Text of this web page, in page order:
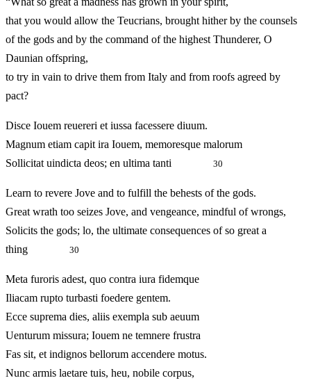
that you would allow the Teucrians, brought hither by the counsels
of the gods and by the command of the highest Thunderer, O
Daunian offspring,
to try in vain to drive them from Italy and from roofs agreed by
pact?
Disce Iouem reuereri et iussa facessere diuum.
Magnum etiam capit ira Iouem, memoresque malorum
Sollicitat uindicta deos; en ultima tanti
30
Learn to revere Jove and to fulfill the behests of the gods.
Great wrath too seizes Jove, and vengeance, mindful of wrongs,
Solicits the gods; lo, the ultimate consequences of so great a
thing
30
Meta furoris adest, quo contra iura fidemque
Iliacam rupto turbasti foedere gentem.
Ecce suprema dies, aliis exempla sub aeuum
Uenturum missura; Iouem ne temnere frustra
Fas sit, et indignos bellorum accendere motus.
Nunc armis laetare tuis, heu, nobile corpus,